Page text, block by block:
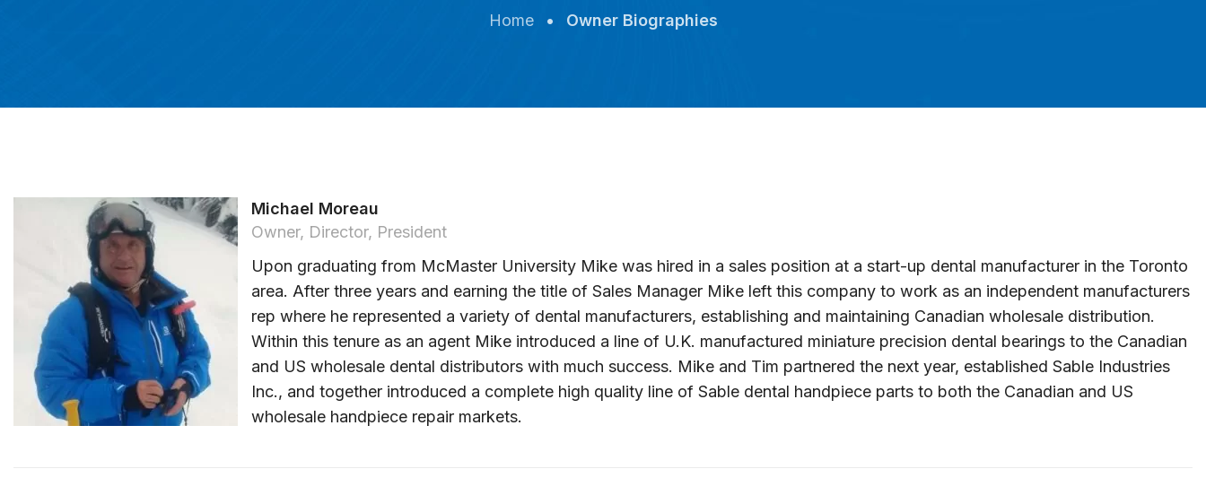
Home • Owner Biographies
Michael Moreau
Owner, Director, President
Upon graduating from McMaster University Mike was hired in a sales position at a start-up dental manufacturer in the Toronto
area. After three years and earning the title of Sales Manager Mike left this company to work as an independent manufacturers
rep where he represented a variety of dental manufacturers, establishing and maintaining Canadian wholesale distribution.
Within this tenure as an agent Mike introduced a line of U.K. manufactured miniature precision dental bearings to the Canadian
and US wholesale dental distributors with much success. Mike and Tim partnered the next year, established Sable Industries
Inc., and together introduced a complete high quality line of Sable dental handpiece parts to both the Canadian and US
wholesale handpiece repair markets.